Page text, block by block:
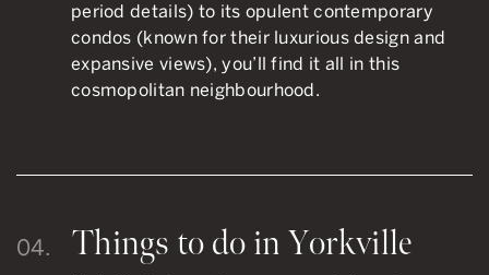
period details) to its opulent contemporary
condos (known for their luxurious design and
expansive views), you’ll find it all in this
cosmopolitan neighbourhood.
04. Things to do in Yorkville